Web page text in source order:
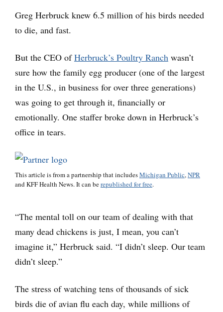
Greg Herbruck knew 6.5 million of his birds needed
to die, and fast.
But the CEO ofHerbruck’s Poultry Ranch wasn’t
sure how the family egg producer (one of the largest
in the U.S., in business for over three generations)
was going to get through it, financially or
emotionally. One staffer broke down in Herbruck’s
office in tears.
This article is from a partnership that includesMichigan Public,NPR
and KFF Health News. It can berepublished for free.
“The mental toll on our team of dealing with that
many dead chickens is just, I mean, you can’t
imagine it,” Herbruck said. “I didn’t sleep. Our team
didn’t sleep.”
The stress of watching tens of thousands of sick
birds die of avian flu each day, while millions of